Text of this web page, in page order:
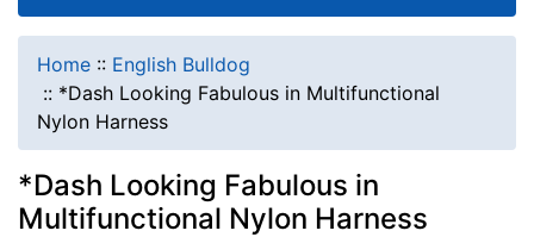
Home :: English Bulldog
:: *Dash Looking Fabulous in Multifunctional
Nylon Harness
*Dash Looking Fabulous in
Multifunctional Nylon Harness